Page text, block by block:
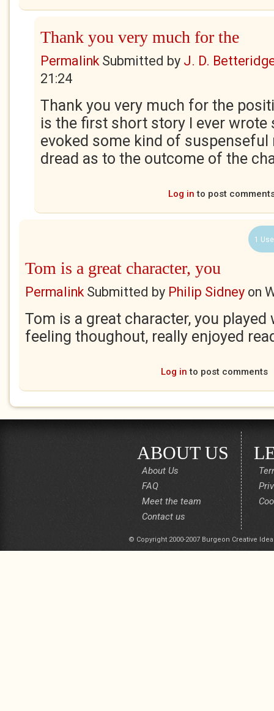
Thank you very much for the
PermalinkSubmitted by J. D.
21:24
Thank you very much for the
is the first short story I ever wrote
evoked some kind of
dread as to the outcome of the
Log in to post
1
Tom is a great character, you
PermalinkSubmitted by Philip Sidney on
Tom is a great character, you played
feeling thoughout, really enjoyed
Log in to post comments
ABOUT US
About Us
FAQ
Meet the team
Contact us
© Copyright 2000-2007 Burgeon Creative